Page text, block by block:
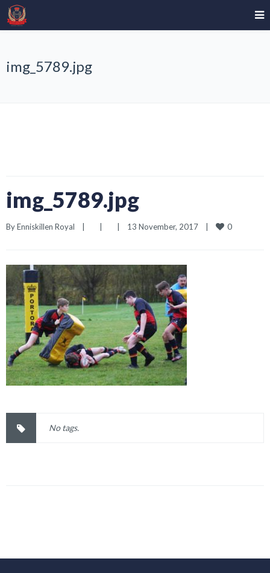
img_5789.jpg
img_5789.jpg
By Enniskillen Royal 13 November, 2017 0
No tags.